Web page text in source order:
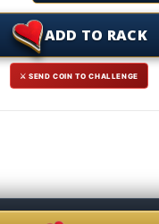
ADD TO RACK
⚔ SEND COIN TO CHALLENGE